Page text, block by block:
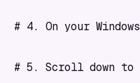
# 4. On your
# 5. Scroll down to